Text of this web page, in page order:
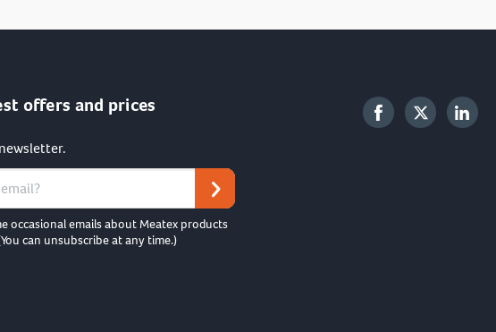
offers and prices
occasional emails about Meatex products
can unsubscribe at any time.)